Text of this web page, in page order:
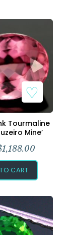
Tourmaline
Mine’
1,188.00
CART